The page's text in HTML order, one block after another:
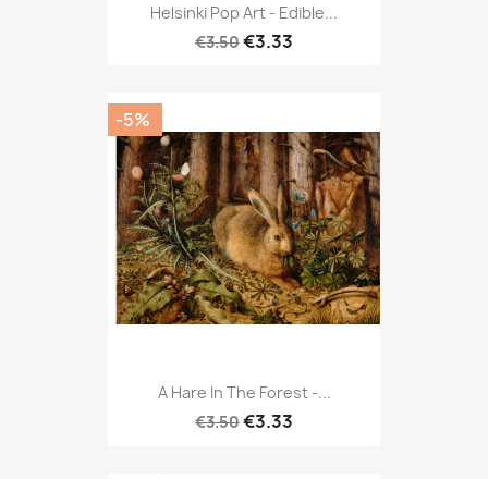
Helsinki Pop Art - Edible...
€3.50€3.33
A Hare In The Forest -...
€3.50€3.33
-5%